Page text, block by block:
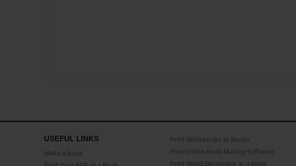
USEFUL LINKS
Make a book
Print Workbooks as Books
Free Online Book Making Software
Print Word Document as a Book